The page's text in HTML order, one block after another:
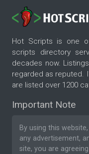
Hot Scripts is one
scripts directory
decades now.
regarded as reputed.
are listed over 1200
Important Note
By using this
any advertisement,
site, you are